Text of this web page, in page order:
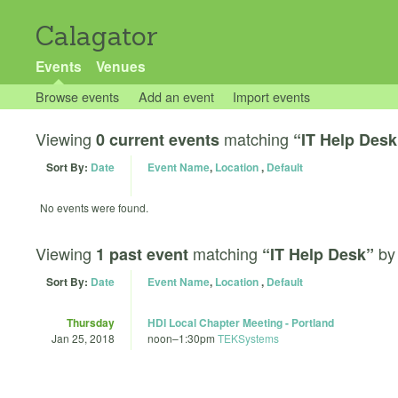
Calagator
Events Venues
Browse events Add an event Import events
Viewing 0 current events matching “IT Help
Sort By: Date Event Name, Location, Default
No events were found.
Viewing 1 past event matching “IT Help Desk” by
Sort By: Date Event Name, Location, Default
Thursday
Jan 25, 2018
HDI Local Chapter Meeting - Portland
noon–1:30pm TEKSystems